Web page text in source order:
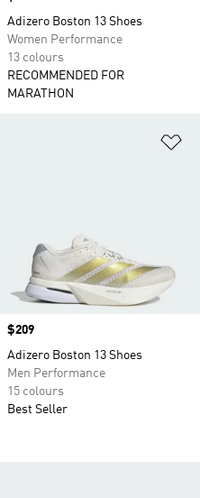
Adizero Boston 13 Shoes
Women Performance
13 colours
RECOMMENDED FOR
MARATHON
Price
$209
Adizero Boston 13 Shoes
Men Performance
15 colours
Best Seller